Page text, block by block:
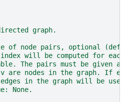
graph.
of node pairs, optional
will be computed for each
The pairs must be given as
are nodes in the graph. If
in the graph will be used.
None.